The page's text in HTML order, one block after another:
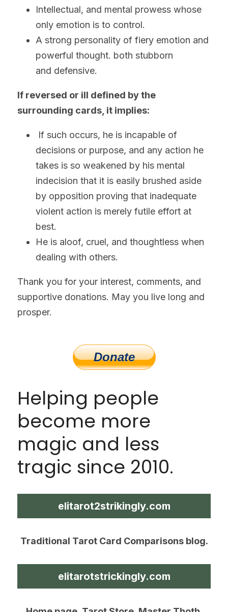
Intellectual, and mental prowess whose
only emotion is to control.
A strong personality of fiery emotion and
powerful thought. both stubborn
and defensive.
If reversed or ill defined by the
surrounding cards, it implies:
If such occurs, he is incapable of
decisions or purpose, and any action he
takes is so weakened by his mental
indecision that it is easily brushed aside
by opposition proving that inadequate
violent action is merely futile effort at
best.
He is aloof, cruel, and thoughtless when
dealing with others.
Thank you for your interest, comments, and
supportive donations. May you live long and
prosper.
Helping people
become more
magic and less
tragic since 2010.
elitarot2strikingly.com
Traditional Tarot Card Comparisons blog.
elitarotstrickingly.com